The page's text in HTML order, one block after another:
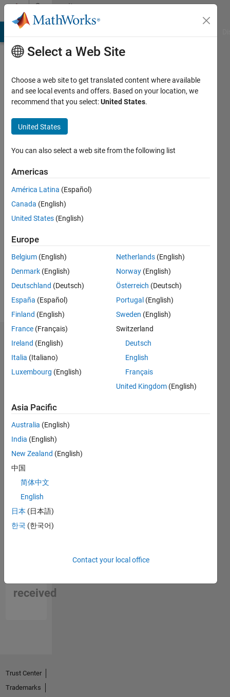
Skip to contentCommunity
Profile
Active
2012
Followers:
Following:
Message
Interests:
Optimization,
Control
Endorsements
Please
loginto
person
in a skill
received
Select a Web Site
Choose a web site to get translated content where available
and see local events and offers. Based on your location, we
recommend that you select:United States.
United States
You can also select a web site from the following list
Americas
América Latina (Español)
Canada (English)
United States (English)
Europe
Belgium (English)
Denmark (English)
Deutschland (Deutsch)
España (Español)
Finland (English)
France (Français)
Ireland (English)
Italia (Italiano)
Luxembourg (English)
Netherlands (English)
Norway (English)
Österreich (Deutsch)
Portugal (English)
Sweden (English)
Switzerland
Deutsch
English
Français
United Kingdom (English)
Asia Pacific
Australia (English)
India (English)
New Zealand (English)
中国
简体中文
English
日本 (日本語)
한국 (한국어)
Contact your local office
Trust Center
Trademarks